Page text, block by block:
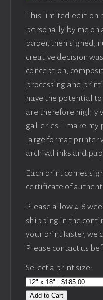
This limited edition
personally by me
paper, then signed,
creative decision
conception,
processing and
have the potential
are therefore highly
galleries. I make my
large format printer
archival inks and
Each print comes
certificate of
Please allow 4-6
shipping in the
your print faster, we
Please contact us
Select a print size:
Add to Cart